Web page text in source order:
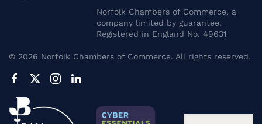
Norfolk Chambers of Commerce, a
company limited by guarantee.
Registered in England No. 49631
© 2026 Norfolk Chambers of Commerce. All rights reserved.